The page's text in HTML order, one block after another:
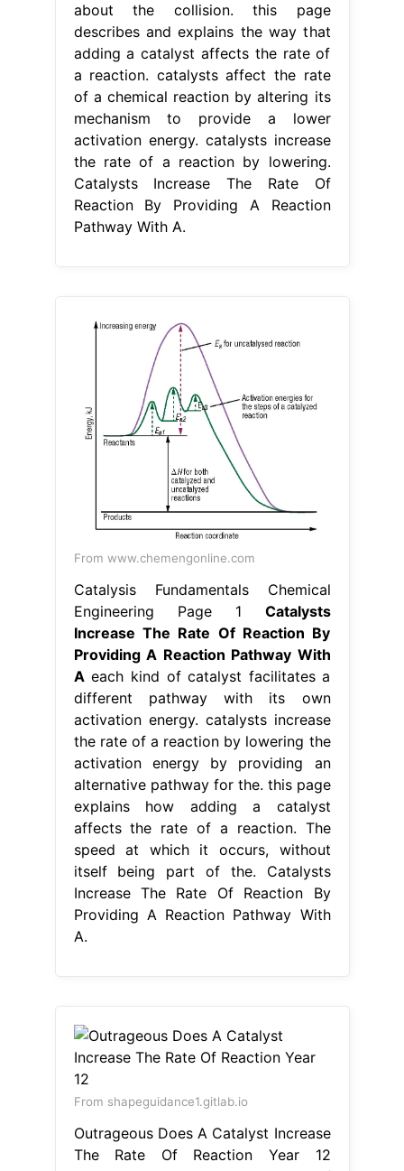
about the collision. this page
describes and explains the way that
adding a catalyst affects the rate of
a reaction. catalysts affect the rate
of a chemical reaction by altering its
mechanism to provide a lower
activation energy. catalysts increase
the rate of a reaction by lowering.
Catalysts Increase The Rate Of
Reaction By Providing A Reaction
Pathway With A.
From www.chemengonline.com
Catalysis Fundamentals Chemical
Engineering Page 1 Catalysts
Increase The Rate Of Reaction By
Providing A Reaction Pathway With
Aeach kind of catalyst facilitates a
different pathway with its own
activation energy. catalysts increase
the rate of a reaction by lowering the
activation energy by providing an
alternative pathway for the. this page
explains how adding a catalyst
affects the rate of a reaction. The
speed at which it occurs, without
itself being part of the. Catalysts
Increase The Rate Of Reaction By
Providing A Reaction Pathway With
A.
From shapeguidance1.gitlab.io
Outrageous Does A Catalyst Increase
The Rate Of Reaction Year 12